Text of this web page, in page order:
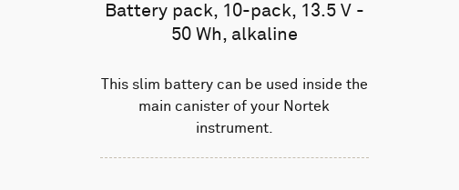
Battery pack, 10-pack, 13.5 V -
50 Wh, alkaline
This slim battery can be used inside the
main canister of your Nortek
instrument.